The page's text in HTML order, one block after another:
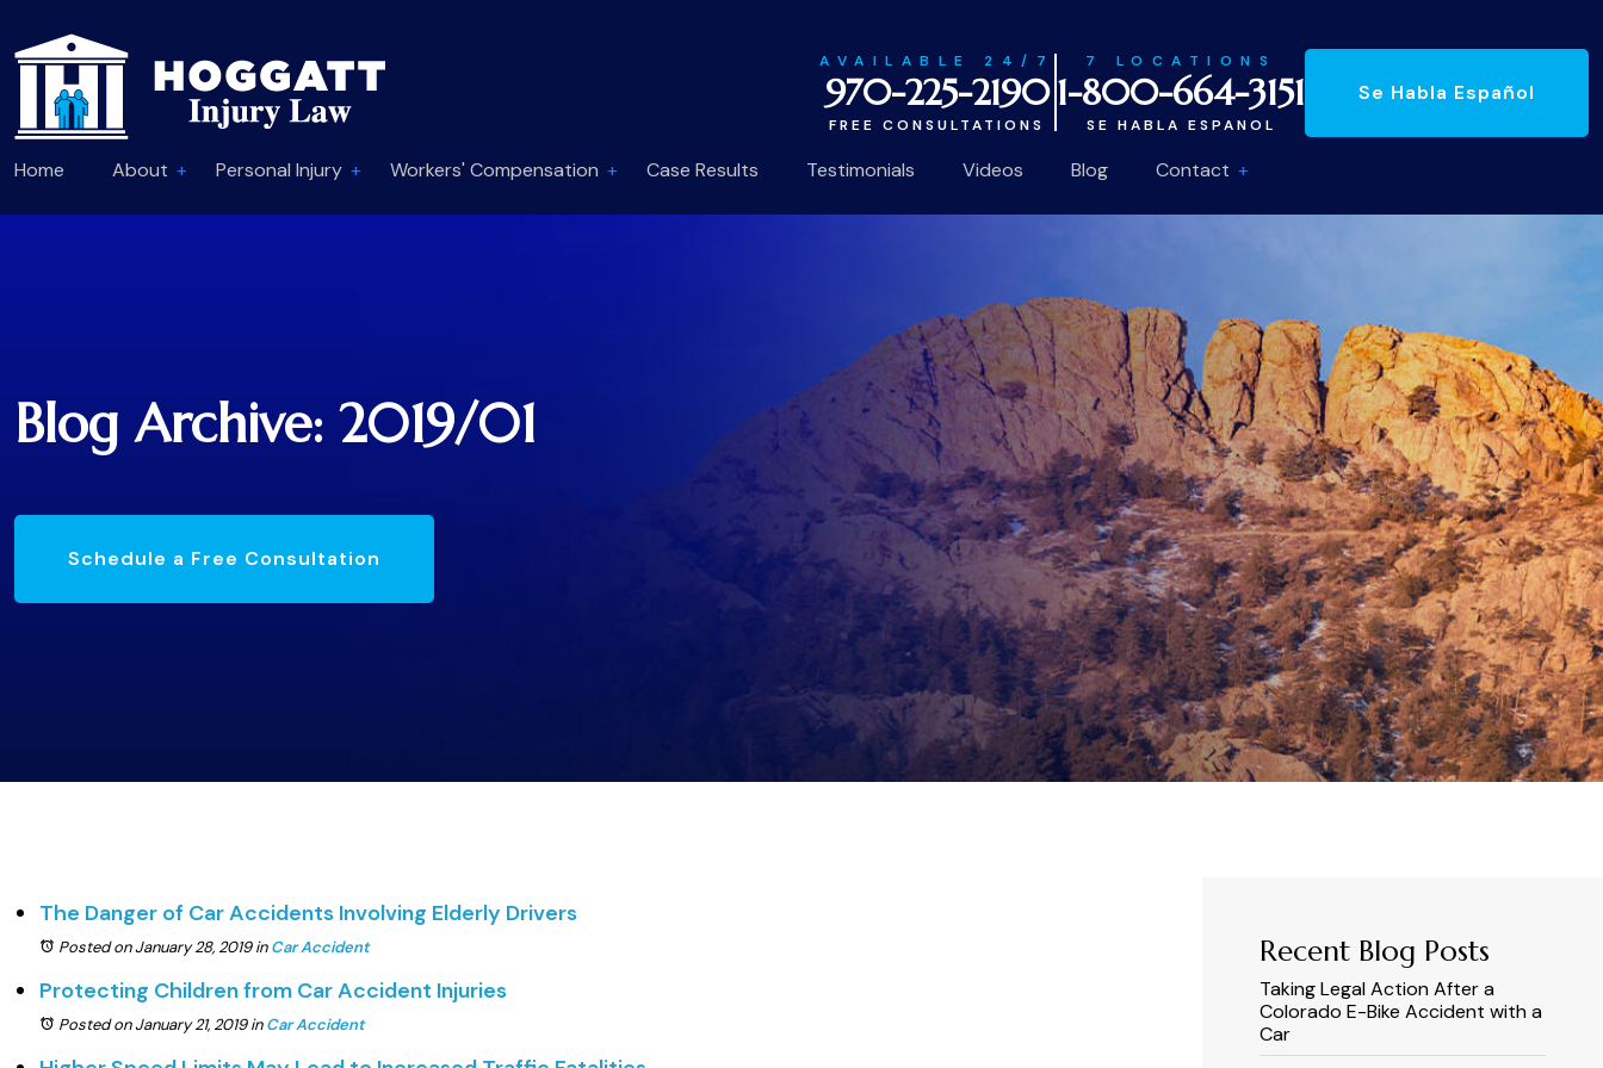
AVAILABLE 24/7
970-225-2190
FREE CONSULTATIONS
7 LOCATIONS
1-800-664-3151
SE HABLA ESPANOL
Se Habla Español
Home About Personal Injury Workers' Compensation Case Results Testimonials Videos Blog Contact
Blog Archive: 2019/01
Schedule a Free Consultation
The Danger of Car Accidents Involving Elderly Drivers
Posted on January 28, 2019inCar Accident
Protecting Children from Car Accident Injuries
Posted on January 21, 2019inCar Accident
Recent Blog Posts
Taking Legal Action After a
Colorado E-Bike Accident with a
Car